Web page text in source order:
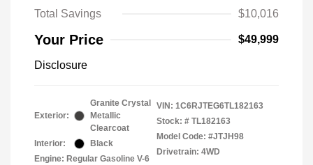
Total Savings
$10,016
Your Price $49,999
Disclosure
Exterior:
Granite Crystal
Metallic
Clearcoat
Interior:
Black
Engine: Regular Gasoline V-6
VIN: 1C6RJTEG6TL182163
Stock: # TL182163
Model Code: #JTJH98
Drivetrain: 4WD